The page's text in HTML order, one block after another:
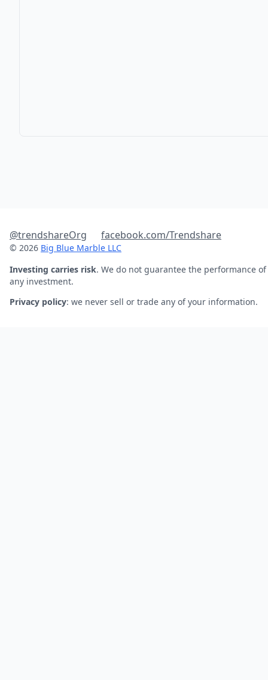
@trendshareOrg facebook.com/Trendshare
© 2026 Big Blue Marble LLC
Investing carries risk. We do not guarantee the performance of
any investment.
Privacy policy: we never sell or trade any of your information.